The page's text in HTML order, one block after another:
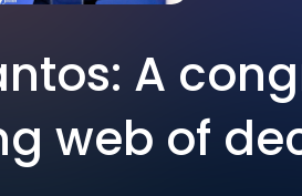
A
web of